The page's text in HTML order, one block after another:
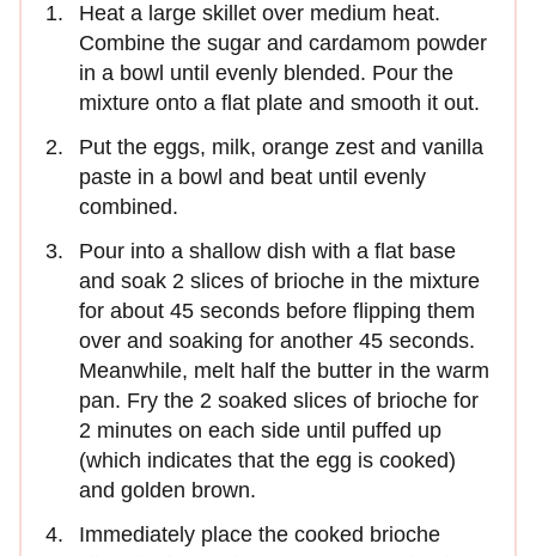
Heat a large skillet over medium heat.
Combine the sugar and cardamom powder
in a bowl until evenly blended. Pour the
mixture onto a flat plate and smooth it out.
Put the eggs, milk, orange zest and vanilla
paste in a bowl and beat until evenly
combined.
Pour into a shallow dish with a flat base
and soak 2 slices of brioche in the mixture
for about 45 seconds before flipping them
over and soaking for another 45 seconds.
Meanwhile, melt half the butter in the warm
pan. Fry the 2 soaked slices of brioche for
2 minutes on each side until puffed up
(which indicates that the egg is cooked)
and golden brown.
Immediately place the cooked brioche